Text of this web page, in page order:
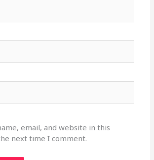
email, and website in this
next time I comment.